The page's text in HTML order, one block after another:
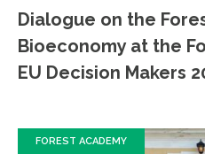
Dialogue on the
Bioeconomy at the
EU Decision Makers
FOREST ACADEMY